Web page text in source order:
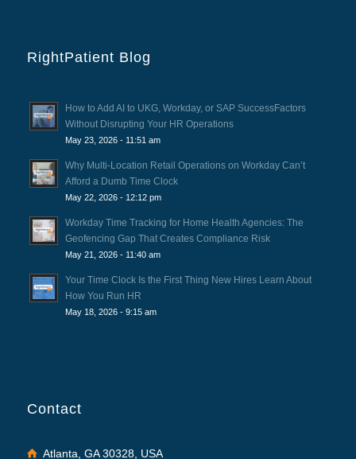
RightPatient Blog
How to Add AI to UKG, Workday, or SAP SuccessFactors
Without Disrupting Your HR Operations
May 23, 2026 - 11:51 am
Why Multi-Location Retail Operations on Workday Can’t
Afford a Dumb Time Clock
May 22, 2026 - 12:12 pm
Workday Time Tracking for Home Health Agencies: The
Geofencing Gap That Creates Compliance Risk
May 21, 2026 - 11:40 am
Your Time Clock Is the First Thing New Hires Learn About
How You Run HR
May 18, 2026 - 9:15 am
Contact
Atlanta, GA 30328, USA